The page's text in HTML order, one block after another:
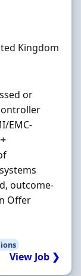
Kingdom
or
EMC-
outcome-
Offer
View Job ❯